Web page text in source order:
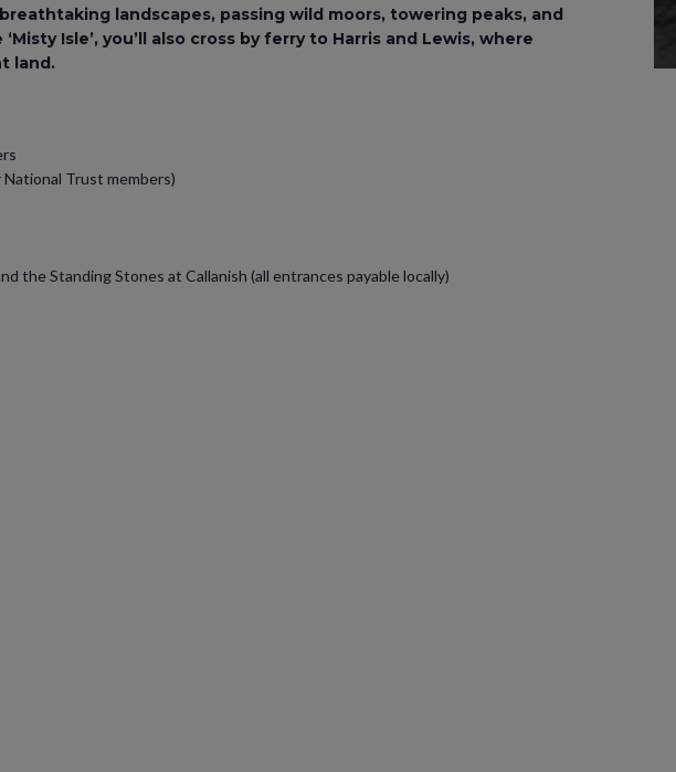
landscapes, passing wild moors, towering peaks, and
Isle’, you’ll also cross by ferry to Harris and Lewis, where
land.
Trust members)
the Standing Stones at Callanish (all entrances payable locally)